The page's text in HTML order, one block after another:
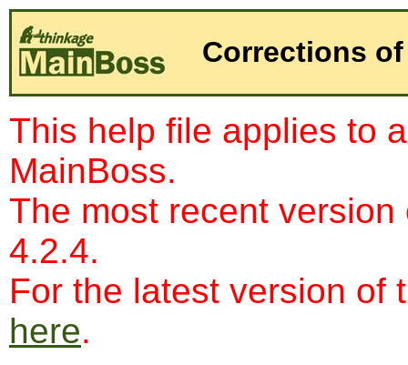
Corrections
This help file applies to
MainBoss.
The most recent
4.2.4.
For the latest version of
here.